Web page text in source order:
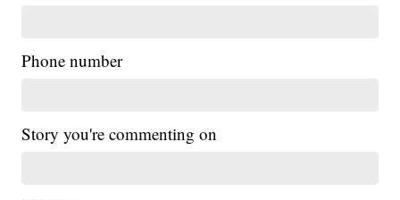
Phone number
Story you're commenting on